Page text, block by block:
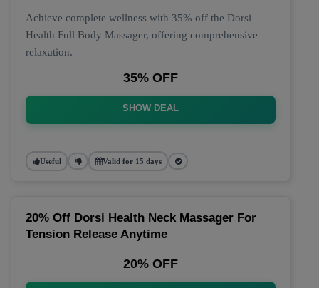
Achieve complete wellness with 35% off the Dorsi
Health Full Body Massager, offering comprehensive
relaxation.
35% OFF
SHOW DEAL
Useful Valid for 15 days
20% Off Dorsi Health Neck Massager For
Tension Release Anytime
20% OFF